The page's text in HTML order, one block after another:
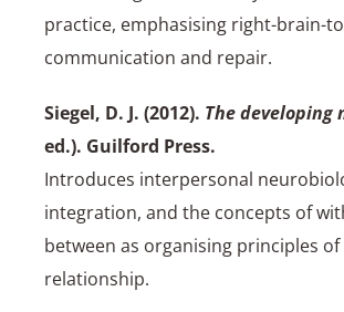
practice, emphasising right-brain-
communication and repair.
Siegel, D. J. (2012). The developing
ed.). Guilford Press.
Introduces interpersonal
integration, and the concepts of
between as organising principles of
relationship.